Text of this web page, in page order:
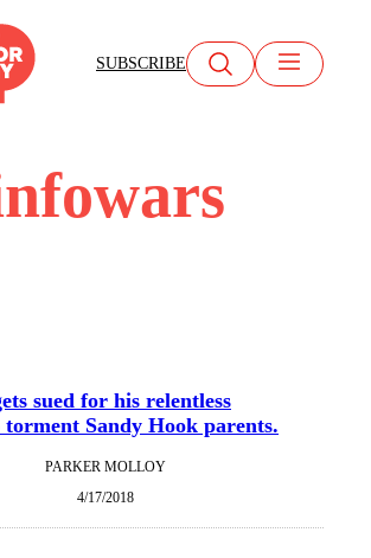
SUBSCRIBE
sued for his relentless
torment Sandy Hook parents.
PARKER MOLLOY
4/17/2018